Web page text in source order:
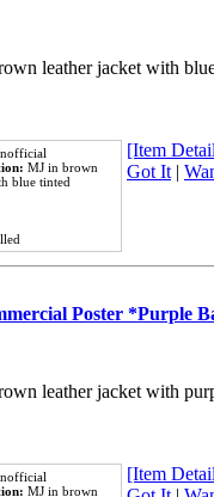
leather jacket with
MJ in brown
blue tinted
[Item
Got It|
Poster *Purple
leather jacket with
MJ in brown
[Item